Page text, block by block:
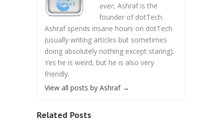
ever, Ashraf is the
founder of dotTech.
Ashraf spends insane hours on dotTech
(usually writing articles but sometimes
doing absolutely nothing except staring).
Yes he is weird, but he is also very
friendly.
View all posts by Ashraf →
Related Posts